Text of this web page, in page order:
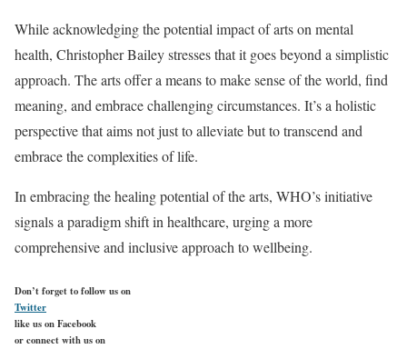
While acknowledging the potential impact of arts on mental
health, Christopher Bailey stresses that it goes beyond a simplistic
approach. The arts offer a means to make sense of the world, find
meaning, and embrace challenging circumstances. It’s a holistic
perspective that aims not just to alleviate but to transcend and
embrace the complexities of life.
In embracing the healing potential of the arts, WHO’s initiative
signals a paradigm shift in healthcare, urging a more
comprehensive and inclusive approach to wellbeing.
Don’t forget to follow us on
Twitter
like us on Facebook
or connect with us on